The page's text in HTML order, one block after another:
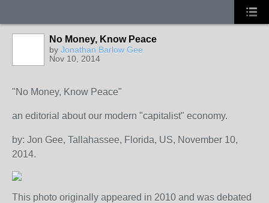
No Money, Know Peace
by Jonathan Barlow Gee
Nov 10, 2014
"No Money, Know Peace"
an editorial about our modern "capitalist" economy.
by: Jon Gee, Tallahassee, Florida, US, November 10,
2014.
This photo originally appeared in 2010 and was debated